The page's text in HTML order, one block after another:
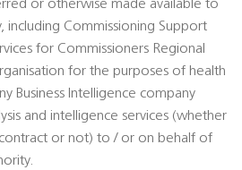
or otherwise made available to
including Commissioning Support
for Commissioners Regional
for the purposes of health
Business Intelligence company
and intelligence services (whether
or not) to / or on behalf of